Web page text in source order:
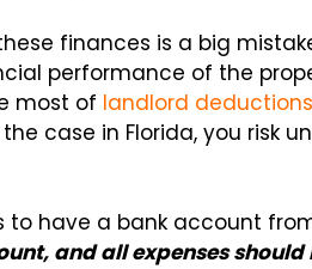
finances is a big
performance of the
most of landlord deductions
case in Florida, you risk
to have a bank account
and all expenses